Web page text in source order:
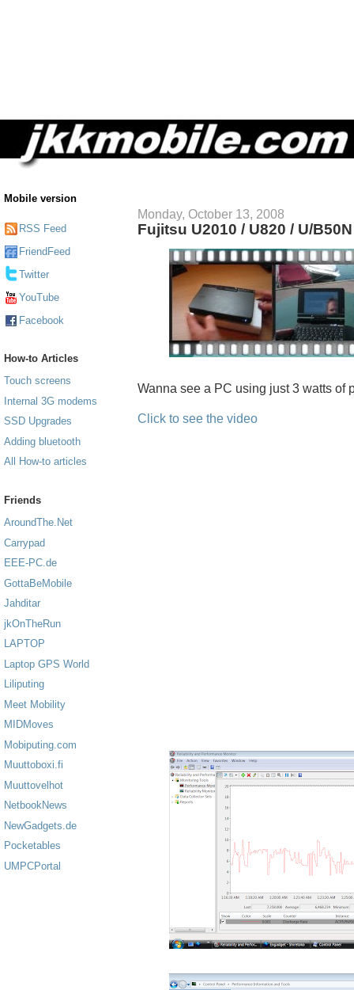
Mobile version
RSS Feed
FriendFeed
Twitter
YouTube
Facebook
How-to Articles
Touch screens
Internal 3G modems
SSD Upgrades
Adding bluetooth
All How-to articles
Friends
AroundThe.Net
Carrypad
EEE-PC.de
GottaBeMobile
Jahditar
jkOnTheRun
LAPTOP
Laptop GPS World
Liliputing
Meet Mobility
MIDMoves
Mobiputing.com
Muuttoboxi.fi
Muuttovelhot
NetbookNews
NewGadgets.de
Pocketables
UMPCPortal
Monday, October 13, 2008
Fujitsu U2010 / U820 / U/
Wanna see a PC using just 3 watts of
Click to see the video